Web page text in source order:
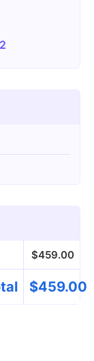
2
$459.00
$459.00